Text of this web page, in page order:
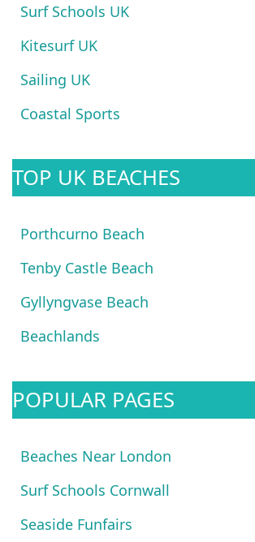
Surf Schools UK
Kitesurf UK
Sailing UK
Coastal Sports
TOP UK BEACHES
Porthcurno Beach
Tenby Castle Beach
Gyllyngvase Beach
Beachlands
POPULAR PAGES
Beaches Near London
Surf Schools Cornwall
Seaside Funfairs